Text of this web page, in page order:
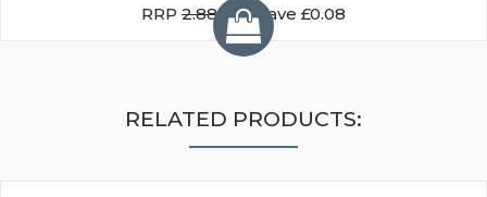
RRP 2.88You Save £0.08
RELATED PRODUCTS: